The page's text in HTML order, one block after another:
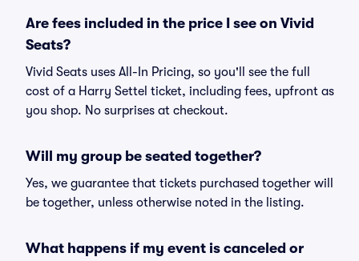
Are fees included in the price I see on Vivid
Seats?
Vivid Seats uses All-In Pricing, so you'll see the full
cost of a Harry Settel ticket, including fees, upfront as
you shop. No surprises at checkout.
Will my group be seated together?
Yes, we guarantee that tickets purchased together will
be together, unless otherwise noted in the listing.
What happens if my event is canceled or